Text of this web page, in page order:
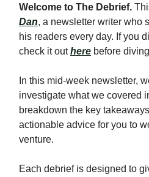
Welcome to The Debrief.
Dan, a newsletter writer who
his readers every day. If you
check it outhere before
In this mid-week newsletter,
investigate what we covered
breakdown the key
actionable advice for you to
venture.
Each debrief is designed to